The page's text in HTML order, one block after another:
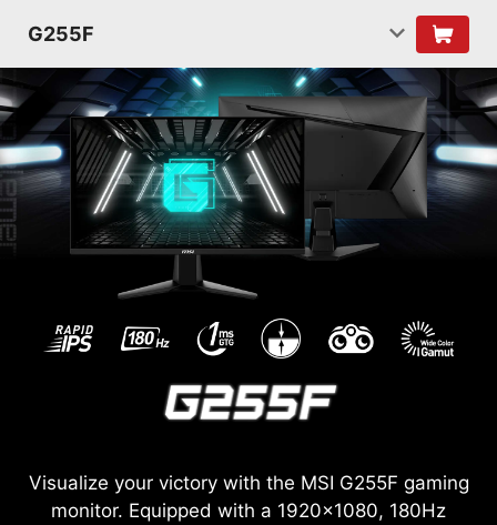
G255F
Visualize your victory with the MSI G255F gaming
monitor. Equipped with a 1920x1080, 180Hz